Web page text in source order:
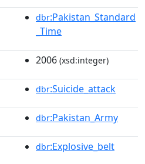
dbr:Pakistan_Standard
_Time
2006 (xsd:integer)
dbr:Suicide_attack
dbr:Pakistan_Army
dbr:Explosive_belt